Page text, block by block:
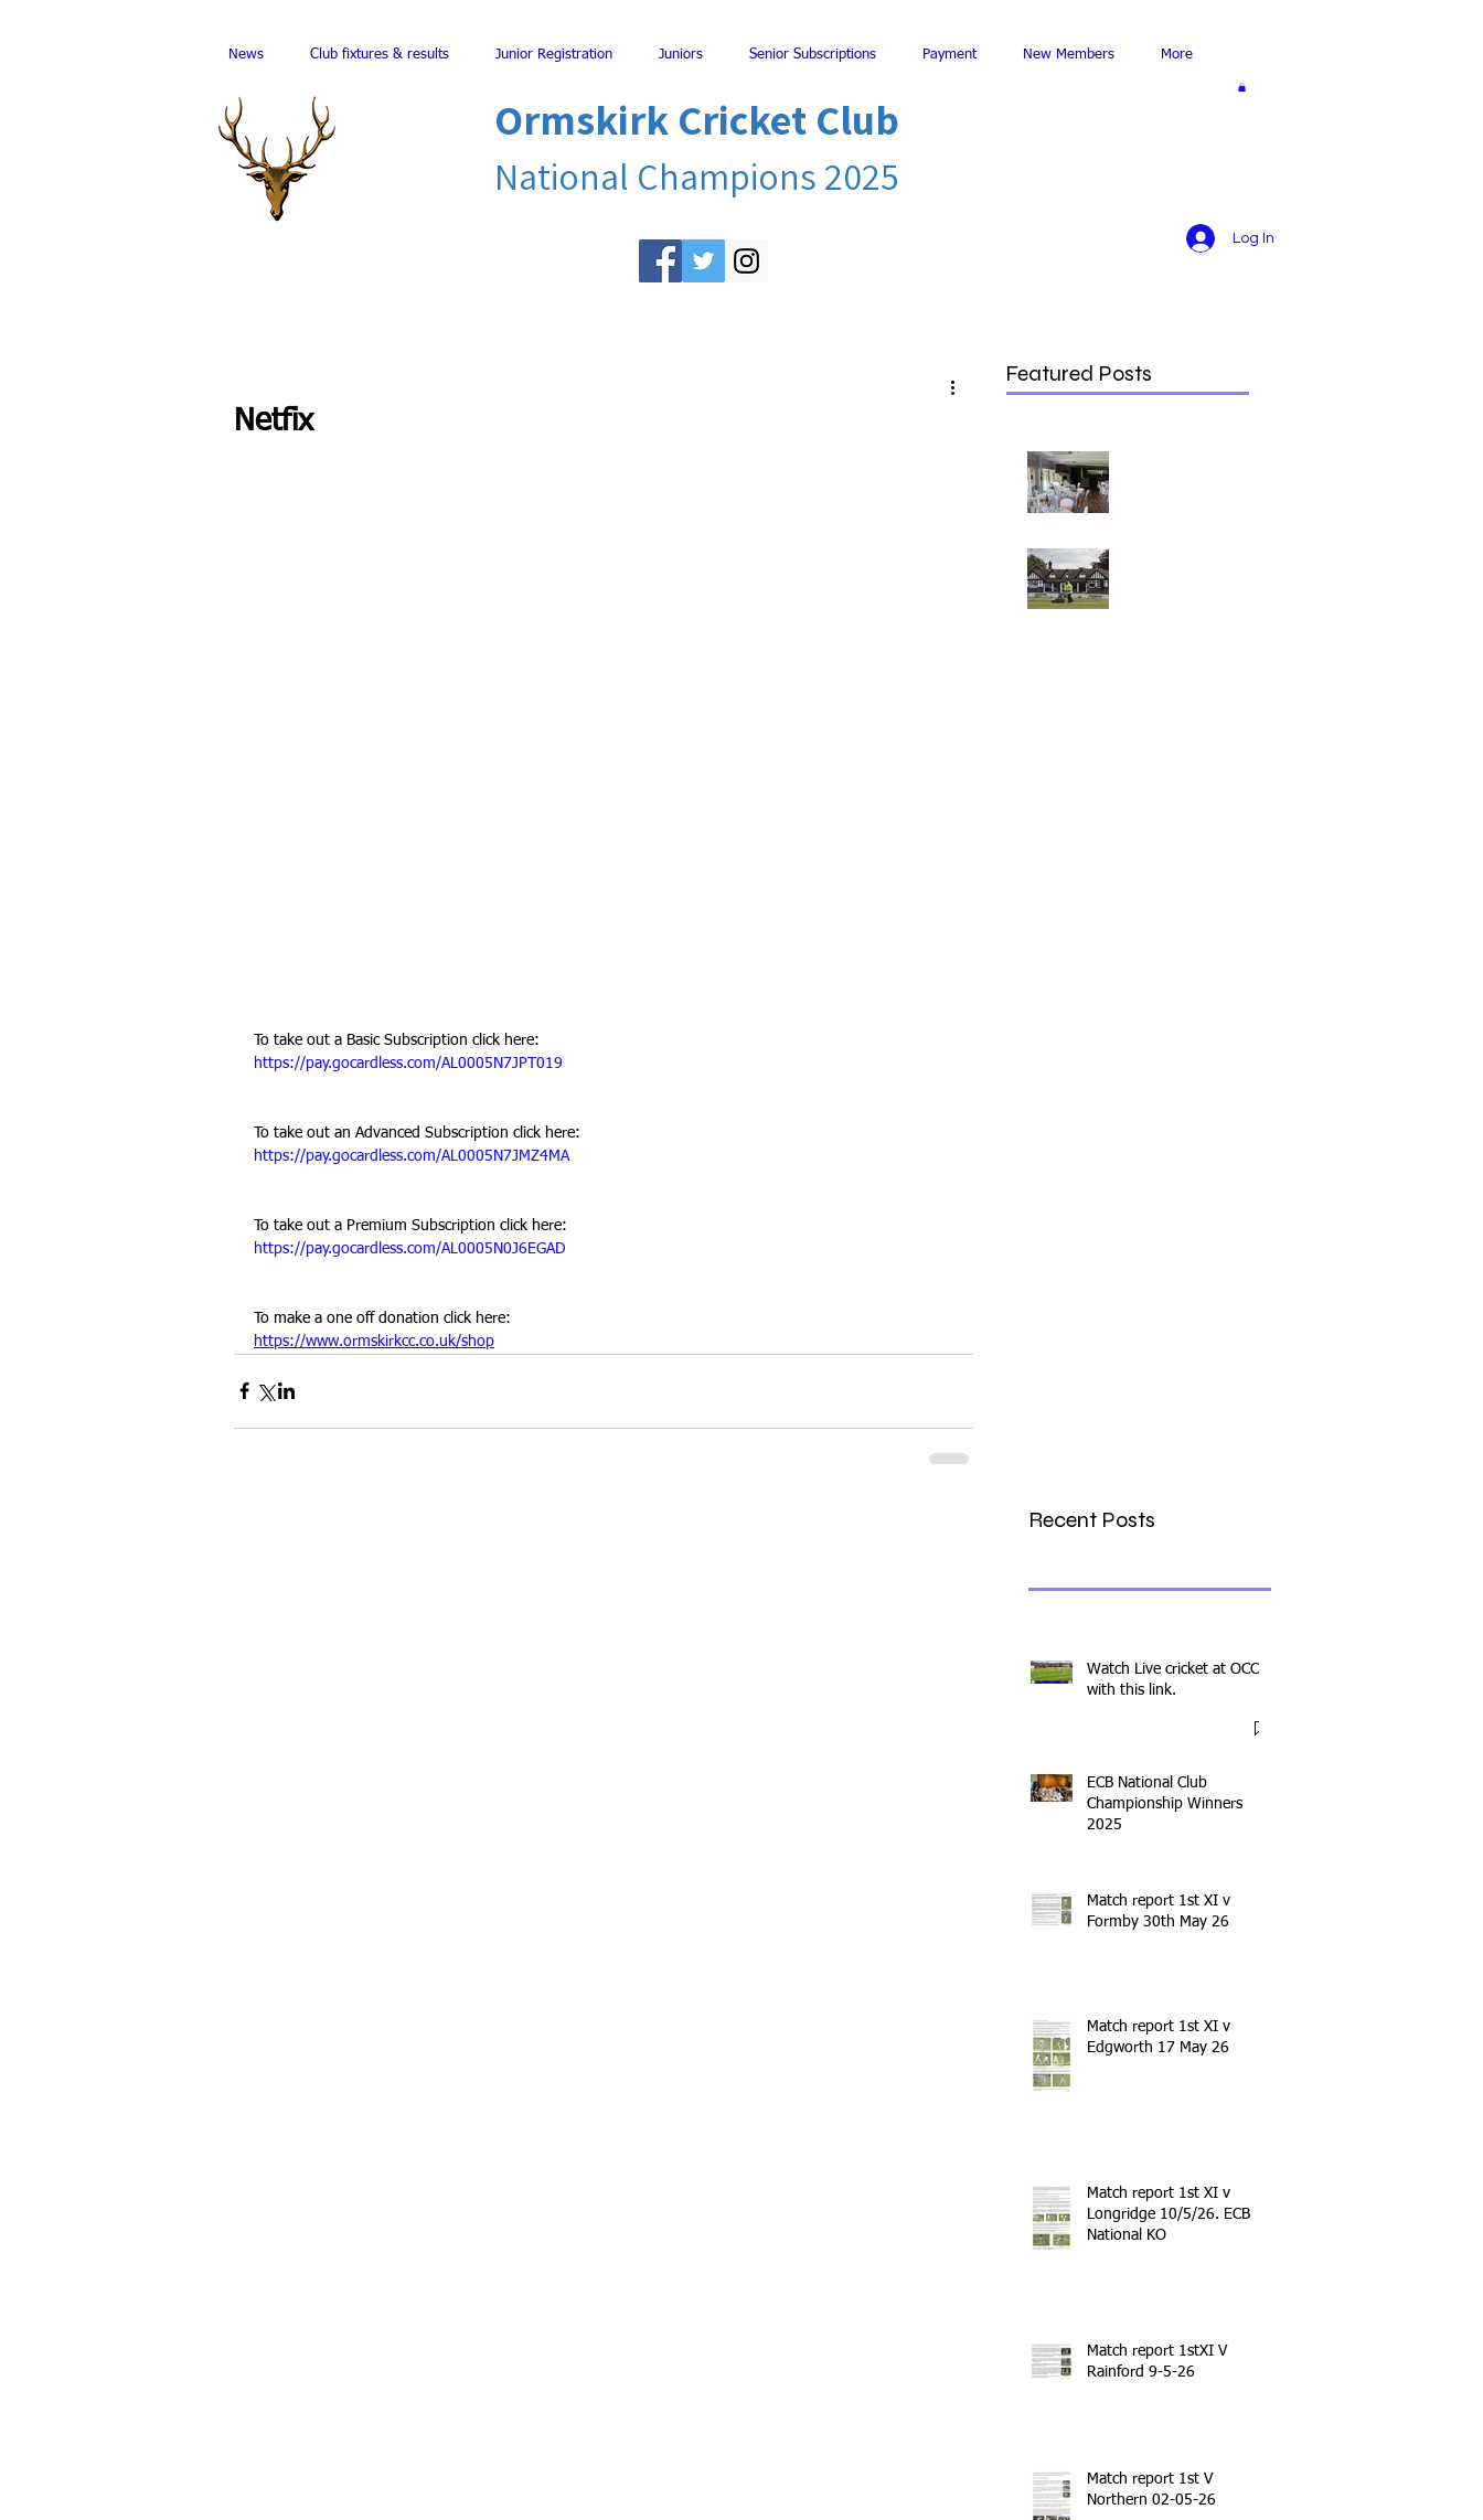
Ormskirk Cricket Club
National Champions 2025
News Club fixtures & results Junior Registration Juniors Senior Subscriptions Payment New Members More
Log In
Netfix
To take out a Basic Subscription click here:
https://pay.gocardless.com/AL0005N7JPT019
To take out an Advanced Subscription click here:
https://pay.gocardless.com/AL0005N7JMZ4MA
To take out a Premium Subscription click here:
https://pay.gocardless.com/AL0005N0J6EGAD
To make a one off donation click here:
https://www.ormskirkcc.co.uk/shop
Featured Posts
Recent Posts
Watch Live cricket at OCC
with this link.
ECB National Club
Championship Winners
2025
Match report 1st XI v
Formby 30th May 26
Match report 1st XI v
Edgworth 17 May 26
Match report 1st XI v
Longridge 10/5/26. ECB
National KO
Match report 1stXI V
Rainford 9-5-26
Match report 1st V
Northern 02-05-26